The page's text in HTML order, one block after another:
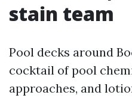
stain team
Pool decks around
cocktail of pool
approaches, and